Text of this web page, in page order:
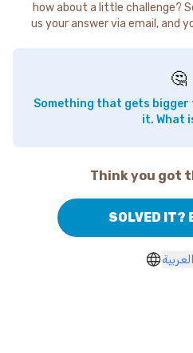
how about a little challenge?
us your answer via email, and
🤔
Something that gets
it. What
Think you got
SOLVED IT?